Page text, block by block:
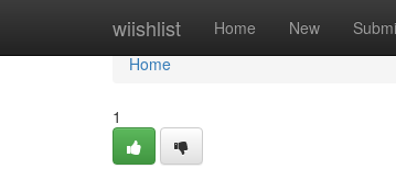
wiishlist Home New
Home
Home
1